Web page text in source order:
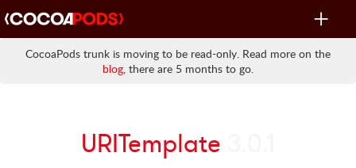
Toggle
CocoaPods trunk is moving to be read-only. Read more on the
blog, there are 5 months to go.
URITemplate